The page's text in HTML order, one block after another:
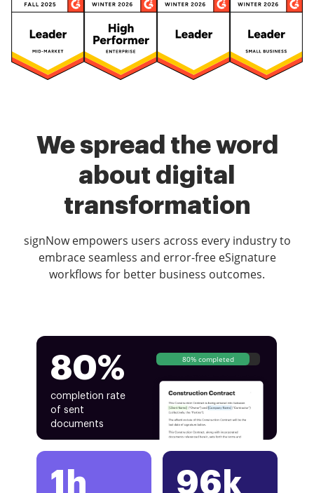
We spread the word
about digital
transformation
signNow empowers users across every industry to
embrace seamless and error-free eSignature
workflows for better business outcomes.
80%
completion rate
of sent
documents
80% completed
1h 96k